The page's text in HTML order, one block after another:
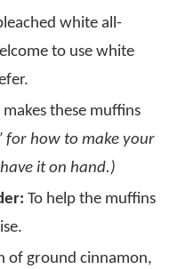
white all-
to use white
these muffins
for how to make your
it on hand.)
To help the muffins
of ground cinnamon,